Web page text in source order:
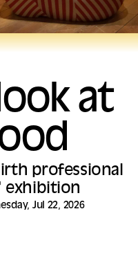
at
professional
exhibition
Jul 22, 2026